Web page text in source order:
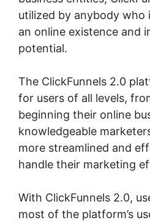
utilized by anybody
an online existence and
potential.
The ClickFunnels 2.0
for users of all levels,
beginning their online
knowledgeable
more streamlined and
handle their marketing
With ClickFunnels 2.0,
most of the platform’s